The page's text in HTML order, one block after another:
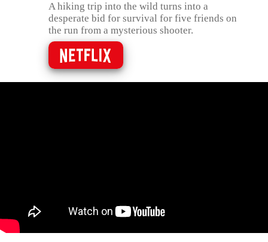
A hiking trip into the wild turns into a
desperate bid for survival for five friends on
the run from a mysterious shooter.